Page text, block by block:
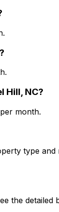
?
Hill, NC?
per month.
type
the